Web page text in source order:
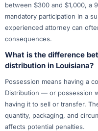
between $300 and $1,000, a
mandatory participation in a
experienced attorney can
consequences.
What is the difference
distribution in Louisiana?
Possession means having a
Distribution — or possession
having it to sell or transfer.
quantity, packaging, and
affects potential penalties.